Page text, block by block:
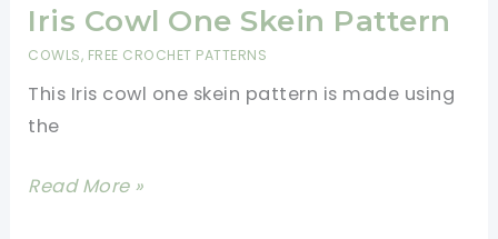
Warmer
Free
Iris Cowl One Skein Pattern
COWLS, FREE CROCHET PATTERNS
This Iris cowl one skein pattern is made using
the
Iris
Read More »